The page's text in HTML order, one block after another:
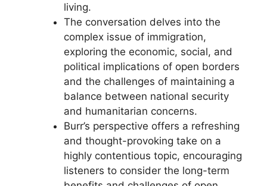
living.
The conversation delves into the
complex issue of immigration,
exploring the economic, social, and
political implications of open borders
and the challenges of maintaining a
balance between national security
and humanitarian concerns.
Burr’s perspective offers a refreshing
and thought-provoking take on a
highly contentious topic, encouraging
listeners to consider the long-term